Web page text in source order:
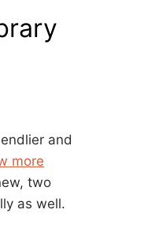
and
more
two
as well.